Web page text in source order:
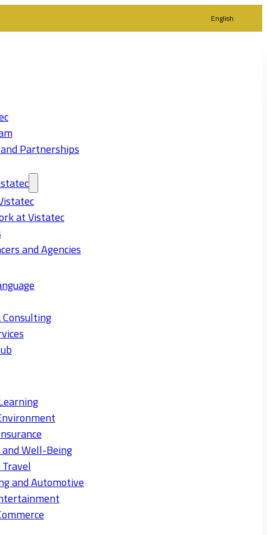
English
Partnerships
at Vistatec
and Agencies
and Well-Being
and Automotive